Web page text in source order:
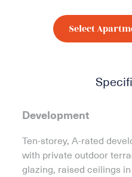
Development
Ten-storey, A-rated
with private outdoor
glazing, raised ceilings